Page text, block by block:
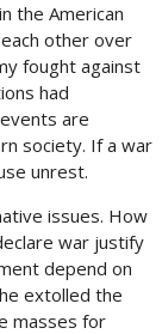
the American
other over
fought against
had
are
society. If a war
unrest.
issues. How
war justify
depend on
extolled the
masses for